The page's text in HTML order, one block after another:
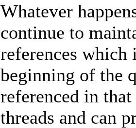
Whatever
continue to
references
beginning of the
referenced in
threads and can